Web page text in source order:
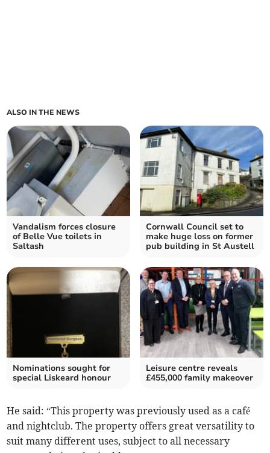
ALSO IN THE NEWS
Vandalism forces closure
of Belle Vue toilets in
Saltash
Cornwall Council set to
make huge loss on former
pub building in St Austell
Nominations sought for
special Liskeard honour
Leisure centre reveals
£455,000 family makeover
He said: “This property was previously used as a café
and nightclub. The property offers great versatility to
suit many different uses, subject to all necessary